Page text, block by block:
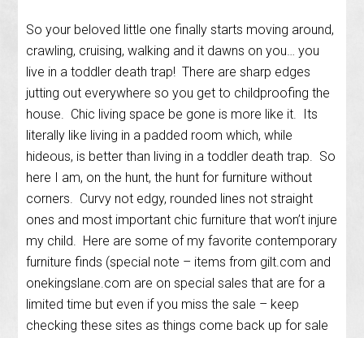
So your beloved little one finally starts moving around,
crawling, cruising, walking and it dawns on you… you
live in a toddler death trap! There are sharp edges
jutting out everywhere so you get to childproofing the
house. Chic living space be gone is more like it. Its
literally like living in a padded room which, while
hideous, is better than living in a toddler death trap. So
here I am, on the hunt, the hunt for furniture without
corners. Curvy not edgy, rounded lines not straight
ones and most important chic furniture that won’t injure
my child. Here are some of my favorite contemporary
furniture finds (special note – items from gilt.com and
onekingslane.com are on special sales that are for a
limited time but even if you miss the sale – keep
checking these sites as things come back up for sale